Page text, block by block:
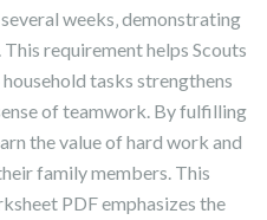
weeks‚ demonstrating
requirement helps Scouts
tasks strengthens
of teamwork. By fulfilling
the value of hard work and
family members. This
PDF emphasizes the